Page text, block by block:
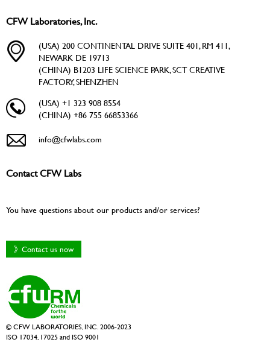
CFW Laboratories, Inc.
(USA) 200 CONTINENTAL DRIVE SUITE 401, RM 411,
NEWARK DE 19713
(CHINA) B1203 LIFE SCIENCE PARK, SCT CREATIVE
FACTORY, SHENZHEN
(USA) +1 323 908 8554
(CHINA) +86 755 66853366
info@cfwlabs.com
Contact CFW Labs
You have questions about our products and/or services?
》Contact us now
© CFW LABORATORIES, INC. 2006-2023
ISO 17034, 17025 and ISO 9001